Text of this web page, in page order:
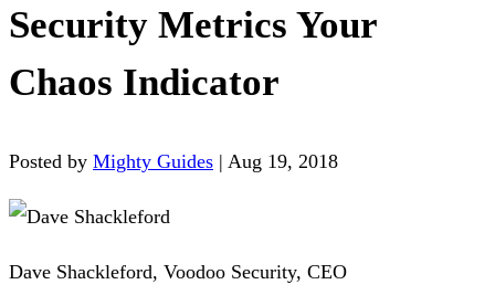
Security Metrics Your
Chaos Indicator
Posted by Mighty Guides | Aug 19, 2018
Dave Shackleford, Voodoo Security, CEO